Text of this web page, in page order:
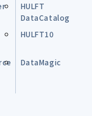
HULFT
DataCatalog
HULFT10
DataMagic